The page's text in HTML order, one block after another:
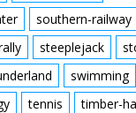
southern-railway
steeplejack
swimming
tennis
timber-